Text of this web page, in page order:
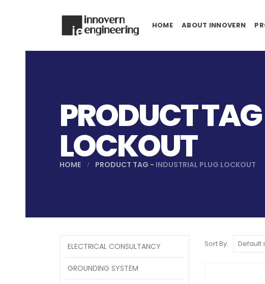
HOME ABOUT INNOVERN
PRODUCT
LOCKOUT
HOME PRODUCT TAG - INDUSTRIAL PLUG LOCKOUT
Sort By:
ELECTRICAL CONSULTANCY
GROUNDING SYSTEM